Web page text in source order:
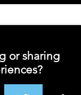
or sharing